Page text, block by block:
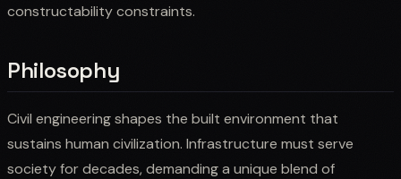
constructability constraints.
Philosophy
Civil engineering shapes the built environment that
sustains human civilization. Infrastructure must serve
society for decades, demanding a unique blend of